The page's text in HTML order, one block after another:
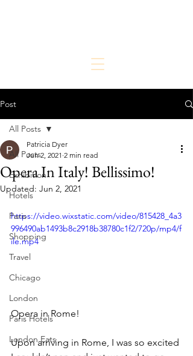
Post
All Posts
Exhibition
Hotels
Paris
Shopping
Travel
Chicago
London
Paris Hotels
London Eats
All Posts
Opera In Italy! Bellissimo!
Patricia Dyer
Jun 2, 2021 2 min read
Updated: Jun 2, 2021
https://video.wixstatic.com/video/815428_4a3
996490ab1493b8c2918b38780c1f2/720p/mp4/f
ile.mp4
Opera in Rome!
Upon arriving in Rome, I was so excited